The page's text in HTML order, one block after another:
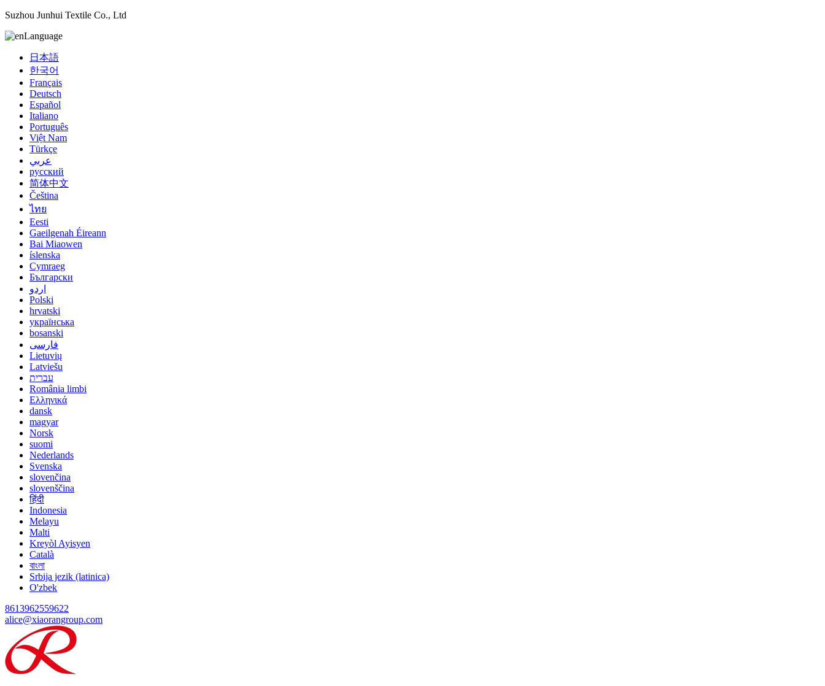
Suzhou Junhui Textile Co., Ltd
Language
日本語
한국어
Français
Deutsch
Español
Italiano
Português
Việt Nam
Türkçe
عربي
русский
简体中文
Čeština
ไทย
Eesti
Gaeilgenah Éireann
Bai Miaowen
íslenska
Cymraeg
Български
اردو
Polski
hrvatski
українська
bosanski
فارسی
Lietuvių
Latviešu
עברית
România limbi
Ελληνικά
dansk
magyar
Norsk
suomi
Nederlands
Svenska
slovenčina
slovenščina
हिंदी
Indonesia
Melayu
Malti
Kreyòl Ayisyen
Català
বাংলা
Srbija jezik (latinica)
O'zbek
8613962559622
alice@xiaorangroup.com